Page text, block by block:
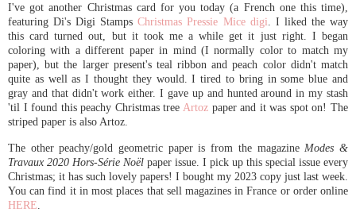
I've got another Christmas card for you today (a French one this time),
featuring Di's Digi StampsChristmas Pressie Mice digi . I liked the way
this card turned out, but it took me a while get it just right. I began
coloring with a different paper in mind (I normally color to match my
paper), but the larger present's teal ribbon and peach color didn't match
quite as well as I thought they would. I tired to bring in some blue and
gray and that didn't work either. I gave up and hunted around in my stash
'til I found this peachy Christmas tree Artoz paper and it was spot on! The
striped paper is also Artoz.
The other peachy/gold geometric paper is from the magazine Modes &
Travaux 2020 Hors-Série Noël paper issue. I pick up this special issue every
Christmas; it has such lovely papers! I bought my 2023 copy just last week.
You can find it in most places that sell magazines in France or order online
HERE